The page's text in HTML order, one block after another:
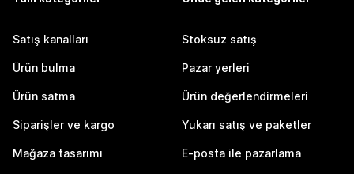
Satış kanalları
Ürün bulma
Ürün satma
Siparişler ve kargo
Mağaza tasarımı
Stoksuz satış
Pazar yerleri
Ürün değerlendirmeleri
Yukarı satış ve paketler
E-posta ile pazarlama